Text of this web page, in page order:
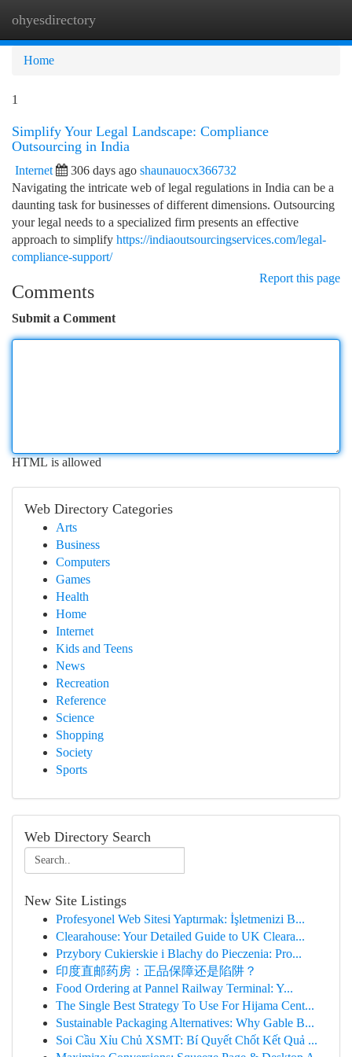
ohyesdirectory
Home
1
Simplify Your Legal Landscape: Compliance
Outsourcing in India
Internet 306 days ago shaunauocx366732
Navigating the intricate web of legal regulations in India can be a
daunting task for businesses of different dimensions. Outsourcing
your legal needs to a specialized firm presents an effective
approach to simplify https://indiaoutsourcingservices.com/legal-
compliance-support/
Report this page
Comments
Submit a Comment
HTML is allowed
Web Directory Categories
Arts
Business
Computers
Games
Health
Home
Internet
Kids and Teens
News
Recreation
Reference
Science
Shopping
Society
Sports
Web Directory Search
New Site Listings
Profesyonel Web Sitesi Yaptırmak: İşletmenizi B...
Clearahouse: Your Detailed Guide to UK Cleara...
Przybory Cukierskie i Blachy do Pieczenia: Pro...
印度直邮药房：正品保障还是陷阱？
Food Ordering at Pannel Railway Terminal: Y...
The Single Best Strategy To Use For Hijama Cent...
Sustainable Packaging Alternatives: Why Gable B...
Soi Cầu Xỉu Chủ XSMT: Bí Quyết Chốt Kết Quả ...